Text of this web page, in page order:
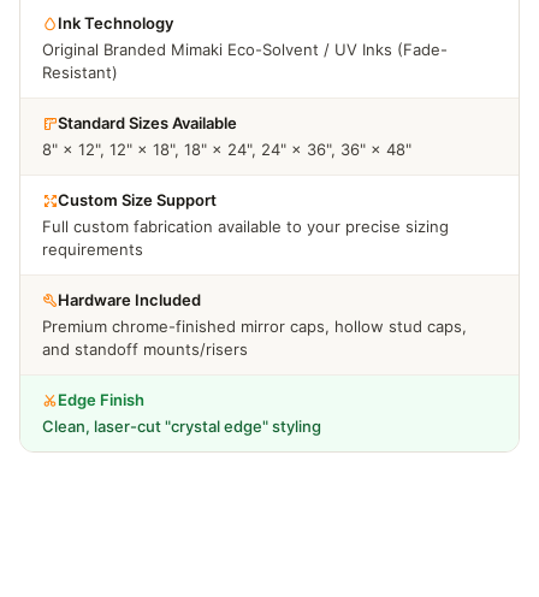
Ink Technology
Original Branded Mimaki Eco-Solvent / UV Inks (Fade-
Resistant)
Standard Sizes Available
8" × 12", 12" × 18", 18" × 24", 24" × 36", 36" × 48"
Custom Size Support
Full custom fabrication available to your precise sizing
requirements
Hardware Included
Premium chrome-finished mirror caps, hollow stud caps,
and standoff mounts/risers
Edge Finish
Clean, laser-cut "crystal edge" styling